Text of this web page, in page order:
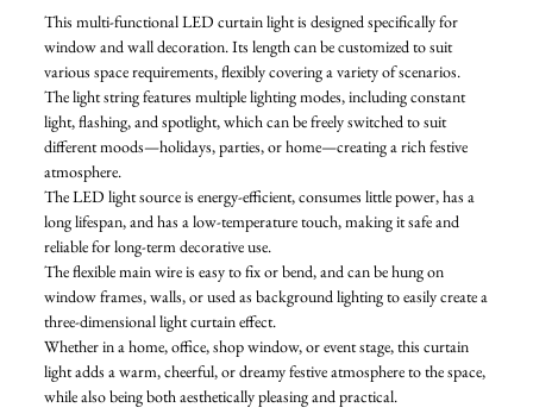
Production
Services
News
Contact Us
This multi-functional LED curtain light is designed specifically for
window and wall decoration. Its length can be customized to suit
various space requirements, flexibly covering a variety of scenarios.
The light string features multiple lighting modes, including constant
light, flashing, and spotlight, which can be freely switched to suit
different moods—holidays, parties, or home—creating a rich festive
atmosphere.
The LED light source is energy-efficient, consumes little power, has a
long lifespan, and has a low-temperature touch, making it safe and
reliable for long-term decorative use.
The flexible main wire is easy to fix or bend, and can be hung on
window frames, walls, or used as background lighting to easily create a
three-dimensional light curtain effect.
Whether in a home, office, shop window, or event stage, this curtain
light adds a warm, cheerful, or dreamy festive atmosphere to the space,
while also being both aesthetically pleasing and practical.